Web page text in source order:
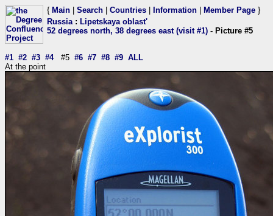
{ Main Search Countries Information Member Page }
Russia: Lipetskaya oblast'
52 degrees north, 38 degrees east (visit #1) - Picture #5
#1 #2 #3 #4#5 #6 #7 #8 #9 ALL
At the point